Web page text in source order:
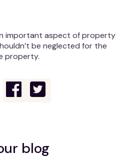
important aspect of property
be neglected for the
property.
blog